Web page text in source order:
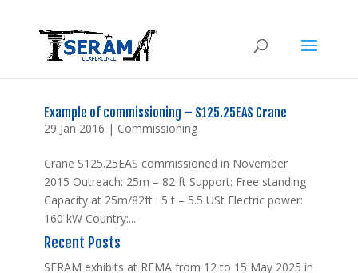
Example of commissioning – S125.25EAS Crane
29 Jan 2016 | Commissioning
Crane S125.25EAS commissioned in November
2015 Outreach: 25m – 82 ft Support: Free standing
Capacity at 25m/82ft : 5 t – 5.5 USt Electric power:
160 kW Country:...
Recent Posts
SERAM exhibits at REMA from 12 to 15 May 2025 in